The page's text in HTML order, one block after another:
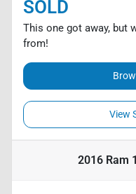
SOLD
This one got away, but
from!
View
2016 Ram